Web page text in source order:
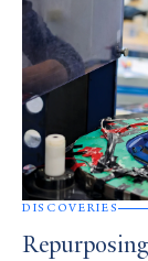
DISCOVERIES